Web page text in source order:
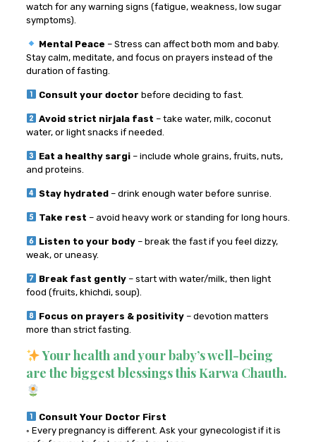
watch for any warning signs (fatigue, weakness, low sugar
symptoms).
Mental Peace – Stress can affect both mom and baby.
Stay calm, meditate, and focus on prayers instead of the
duration of fasting.
Consult your doctor before deciding to fast.
Avoid strict nirjala fast – take water, milk, coconut
water, or light snacks if needed.
Eat a healthy sargi– include whole grains, fruits, nuts,
and proteins.
Stay hydrated– drink enough water before sunrise.
Take rest – avoid heavy work or standing for long hours.
Listen to your body– break the fast if you feel dizzy,
weak, or uneasy.
Break fast gently– start with water/milk, then light
food (fruits, khichdi, soup).
Focus on prayers & positivity– devotion matters
more than strict fasting.
Your health and your baby’s well-being
are the biggest blessings this Karwa Chauth.
Consult Your Doctor First
◦ Every pregnancy is different. Ask your gynecologist if it is